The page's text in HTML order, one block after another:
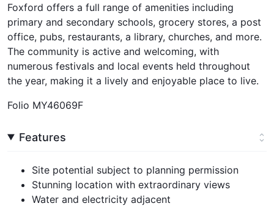
Foxford offers a full range of amenities including
primary and secondary schools, grocery stores, a post
office, pubs, restaurants, a library, churches, and more.
The community is active and welcoming, with
numerous festivals and local events held throughout
the year, making it a lively and enjoyable place to live.
Folio MY46069F
Features
Site potential subject to planning permission
Stunning location with extraordinary views
Water and electricity adjacent